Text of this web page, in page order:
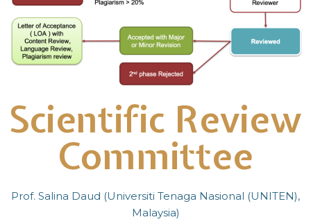
Scientific Review
Committee
Prof. Salina Daud (Universiti Tenaga Nasional (UNITEN),
Malaysia)